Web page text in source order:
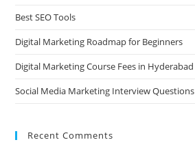
Best SEO Tools
Digital Marketing Roadmap for Beginners
Digital Marketing Course Fees in Hyderabad
Social Media Marketing Interview Questions
Recent Comments